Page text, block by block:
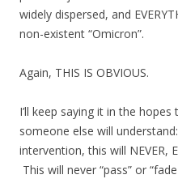
widely dispersed, and
non-existent “Omicron”.
Again, THIS IS OBVIOUS.
I’ll keep saying it in the
someone else will
intervention, this will NEVER,
This will never “pass” or